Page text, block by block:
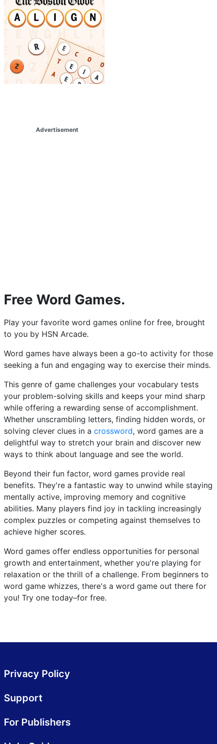
Advertisement
Free Word Games.
Play your favorite word games online for free, brought
to you by HSN Arcade.
Word games have always been a go-to activity for those
seeking a fun and engaging way to exercise their minds.
This genre of game challenges your vocabulary tests
your problem-solving skills and keeps your mind sharp
while offering a rewarding sense of accomplishment.
Whether unscrambling letters, finding hidden words, or
solving clever clues in a crossword, word games are a
delightful way to stretch your brain and discover new
ways to think about language and see the world.
Beyond their fun factor, word games provide real
benefits. They're a fantastic way to unwind while staying
mentally active, improving memory and cognitive
abilities. Many players find joy in tackling increasingly
complex puzzles or competing against themselves to
achieve higher scores.
Word games offer endless opportunities for personal
growth and entertainment, whether you're playing for
relaxation or the thrill of a challenge. From beginners to
word game whizzes, there's a word game out there for
you! Try one today–for free.
Privacy Policy
Support
For Publishers